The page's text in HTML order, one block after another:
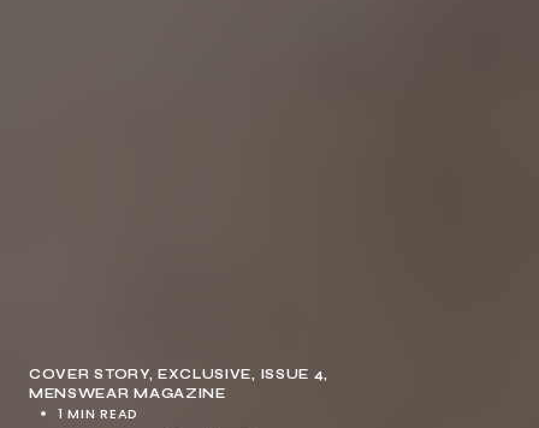
COVER STORY EXCLUSIVE
ISSUE 4
MENSWEAR MAGAZINE
1 MIN READ